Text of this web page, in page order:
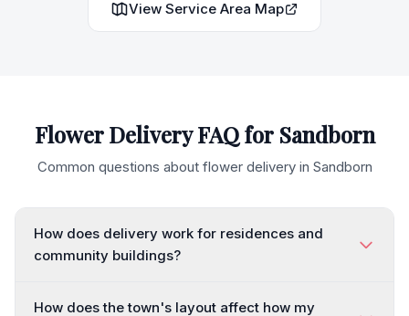
View Service Area Map
Flower Delivery FAQ for Sandborn
Common questions about flower delivery in Sandborn
How does delivery work for residences and
community buildings?
How does the town's layout affect how my